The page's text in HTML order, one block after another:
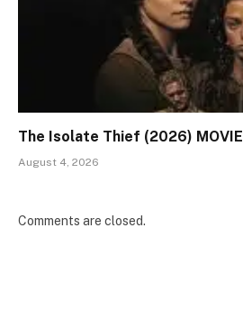
The Isolate Thief (2026) MOVIE
August 4, 2026
Comments are closed.